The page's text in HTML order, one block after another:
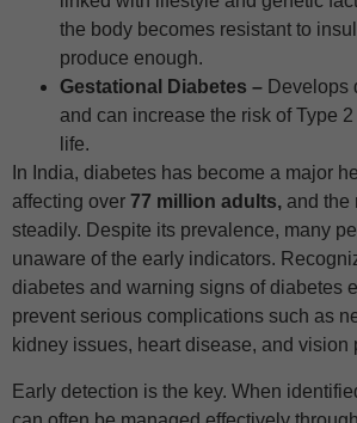
the body becomes resistant to
produce enough.
Gestational Diabetes – Develops
and can increase the risk of Type
life.
In India, diabetes has become a major
affecting over 77 million adults, and the
steadily. Despite its prevalence, many
unaware of the early indicators.
diabetes and warning signs of diabetes
prevent serious complications such as
kidney issues, heart disease, and vision
Early detection is the key. When